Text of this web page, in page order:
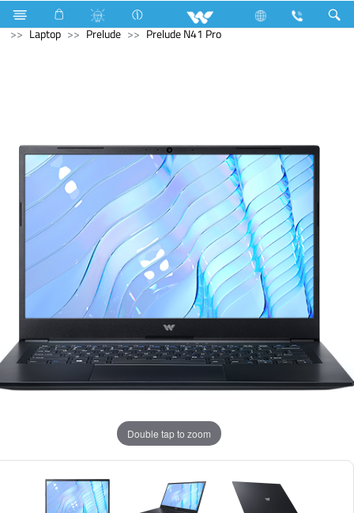
Basic LED TV Computer Earphone
Computer
Laptop
Prelude Prelude N41 Pro
Double tap to zoom